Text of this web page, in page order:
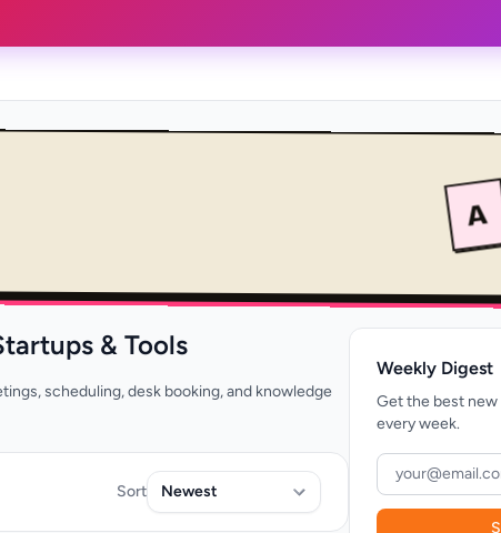
A
& Tools
scheduling, desk booking, and knowledge
Sort
Weekly Digest
Get the best
every week.